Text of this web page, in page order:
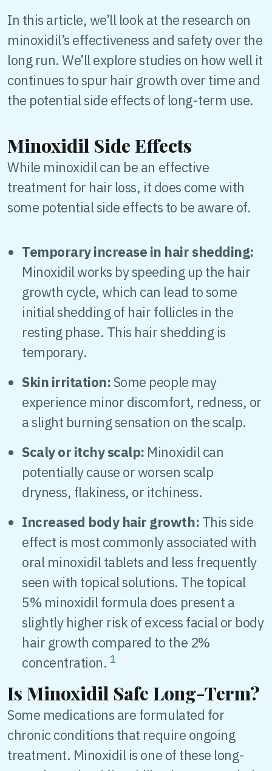
In this article, we’ll look at the research on
minoxidil’s effectiveness and safety over the
long run. We’ll explore studies on how well it
continues to spur hair growth over time and
the potential side effects of long-term use.
Minoxidil Side Effects
While minoxidil can be an effective
treatment for hair loss, it does come with
some potential side effects to be aware of.
Temporary increase in hair shedding:
Minoxidil works by speeding up the hair
growth cycle, which can lead to some
initial shedding of hair follicles in the
resting phase. This hair shedding is
temporary.
Skin irritation:Some people may
experience minor discomfort, redness, or
a slight burning sensation on the scalp.
Scaly or itchy scalp: Minoxidil can
potentially cause or worsen scalp
dryness, flakiness, or itchiness.
Increased body hair growth: This side
effect is most commonly associated with
oral minoxidil tablets and less frequently
seen with topical solutions. The topical
5% minoxidil formula does present a
slightly higher risk of excess facial or body
hair growth compared to the 2%
concentration. 1
Is Minoxidil Safe Long-Term?
Some medications are formulated for
chronic conditions that require ongoing
treatment. Minoxidil is one of these long-